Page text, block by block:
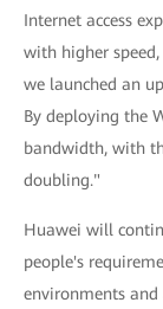
Internet access
with higher
we launched an
By deploying the
bandwidth, with
doubling."
Huawei will
people's
environments